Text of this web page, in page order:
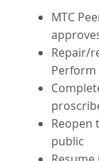
MTC
Repair/
Perform
Reopen
public